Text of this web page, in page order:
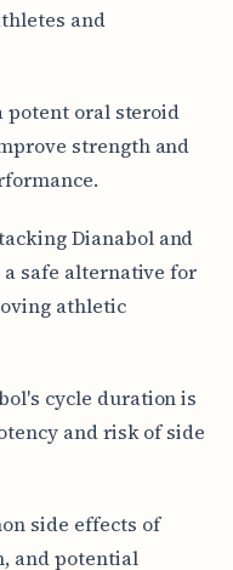
and
potent oral steroid
strength and
Dianabol and
safe alternative for
athletic
cycle duration is
and risk of side
side effects of
and potential